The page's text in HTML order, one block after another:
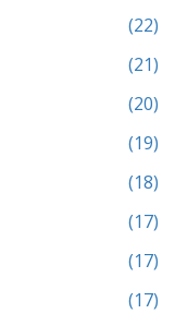
(22)
(21)
(20)
(19)
(18)
(17)
(17)
(17)